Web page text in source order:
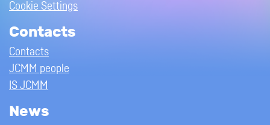
Cookie Settings
Contacts
Contacts
JCMM people
IS JCMM
News